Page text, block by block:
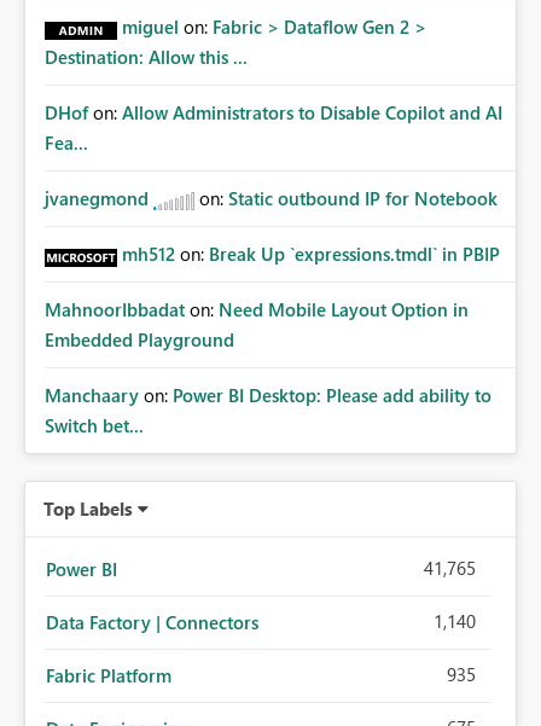
miguel on: Fabric > Dataflow Gen 2 >
Destination: Allow this ...
DHof on: Allow Administrators to Disable Copilot and AI
Fea...
jvanegmond on: Static outbound IP for Notebook
mh512 on: Break Up `expressions.tmdl` in PBIP
MahnoorIbbadat on: Need Mobile Layout Option in
Embedded Playground
Manchaary on: Power BI Desktop: Please add ability to
Switch bet...
Top Labels
Power BI 41,765
Data Factory | Connectors 1,140
Fabric Platform 935